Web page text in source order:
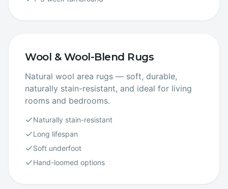
Wool & Wool-Blend Rugs
Natural wool area rugs — soft, durable,
naturally stain-resistant, and ideal for living
rooms and bedrooms.
Naturally stain-resistant
Long lifespan
Soft underfoot
Hand-loomed options